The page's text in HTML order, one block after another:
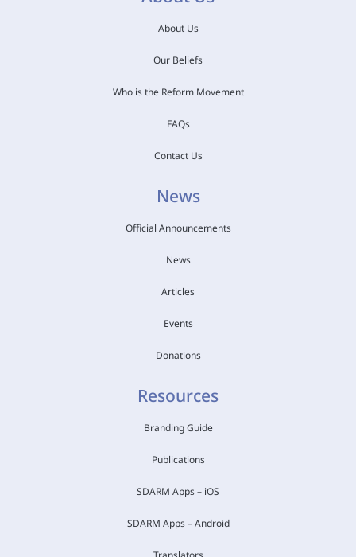
About Us
Our Beliefs
Who is the Reform Movement
FAQs
Contact Us
News
Official Announcements
News
Articles
Events
Donations
Resources
Branding Guide
Publications
SDARM Apps – iOS
SDARM Apps – Android